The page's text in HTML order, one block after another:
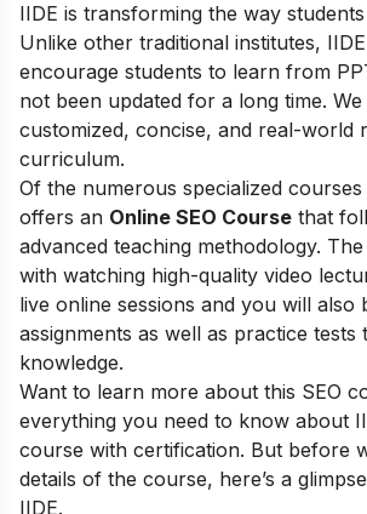
IIDE is transforming the way
Unlike other traditional institutes, IIDE
encourage students to learn from
not been updated for a long time.
customized, concise, and real-world
curriculum.
Of the numerous specialized courses
offers an Online SEO Course that
advanced teaching methodology.
with watching high-quality video
live online sessions and you will also
assignments as well as practice tests
knowledge.
Want to learn more about this SEO
everything you need to know about
course with certification. But before
details of the course, here’s a
IIDE.